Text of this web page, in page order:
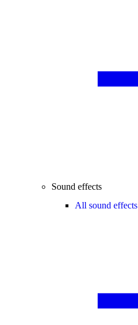
Sound effects
All sound effects